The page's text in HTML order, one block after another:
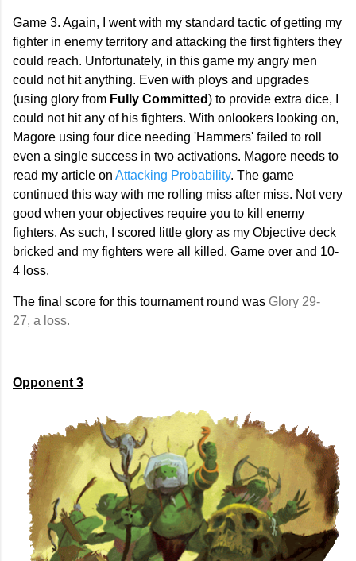
Game 3. Again, I went with my standard tactic of getting my
fighter in enemy territory and attacking the first fighters they
could reach. Unfortunately, in this game my angry men
could not hit anything. Even with ploys and upgrades
(using glory from Fully Committed) to provide extra dice, I
could not hit any of his fighters. With onlookers looking on,
Magore using four dice needing 'Hammers' failed to roll
even a single success in two activations. Magore needs to
read my article on Attacking Probability. The game
continued this way with me rolling miss after miss. Not very
good when your objectives require you to kill enemy
fighters. As such, I scored little glory as my Objective deck
bricked and my fighters were all killed. Game over and 10-
4 loss.
The final score for this tournament round was Glory 29-
27, a loss.
Opponent 3